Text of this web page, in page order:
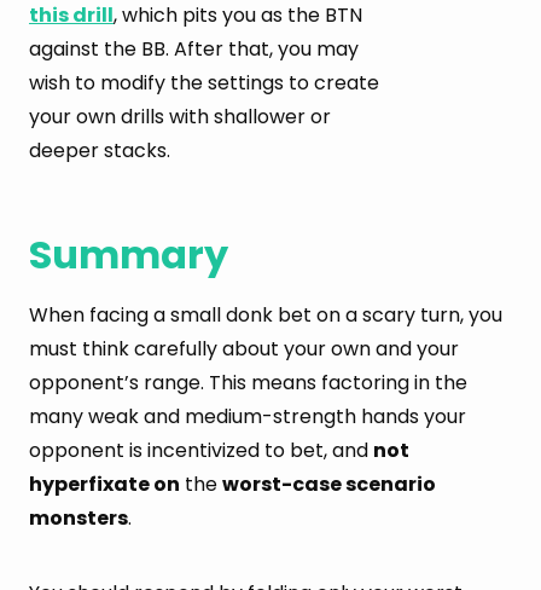
this drill, which pits you as the BTN
against the BB. After that, you may
wish to modify the settings to create
your own drills with shallower or
deeper stacks.
Summary
When facing a small donk bet on a scary turn, you
must think carefully about your own and your
opponent’s range. This means factoring in the
many weak and medium-strength hands your
opponent is incentivized to bet, and not
hyperfixate on theworst-case scenario
monsters.